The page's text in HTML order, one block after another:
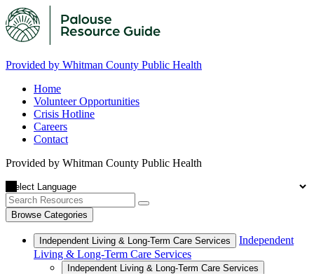
Provided by Whitman County Public Health
Home
Volunteer Opportunities
Crisis Hotline
Careers
Contact
Provided by Whitman County Public Health
Browse Categories
Independent Living & Long-Term Care Services
Independent
Living & Long-Term Care Services
Independent Living & Long-Term Care Services